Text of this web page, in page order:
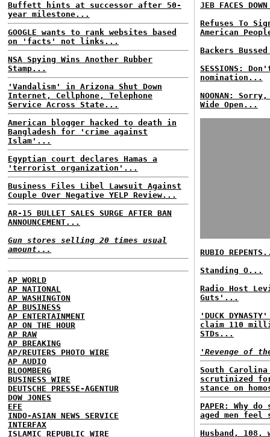
Buffett hints at successor after 50-
year milestone...
GOOGLE wants to rank websites based
on 'facts' not links...
NSA Spying Wins Another Rubber
Stamp...
'Vandalism' in Arizona Shut Down
Internet, Cellphone, Telephone
Service Across State...
American blogger hacked to death in
Bangladesh for 'crime against
Islam'...
Egyptian court declares Hamas a
'terrorist organization'...
Business Files Libel Lawsuit Against
Couple Over Negative YELP Review...
AR-15 BULLET SALES SURGE AFTER BAN
ANNOUNCEMENT...
Gun stores selling 20 times usual
amount...
AP WORLD
AP NATIONAL
AP WASHINGTON
AP BUSINESS
AP ENTERTAINMENT
AP ON THE HOUR
AP RAW
AP BREAKING
AP/REUTERS PHOTO WIRE
AP AUDIO
BLOOMBERG
BUSINESS WIRE
DEUTSCHE PRESSE-AGENTUR
DOW JONES
EFE
INDO-ASIAN NEWS SERVICE
INTERFAX
ISLAMIC REPUBLIC WIRE
JEB FACES
Refuses To
American
Backers
SESSIONS:
nomination...
NOONAN:
Wide Open...
RUBIO
Standing O...
Radio Host
Guts'...
'DUCK
claim 110
STDs...
'Revenge of
South
scrutinized
stance on
PAPER: Why
aged men feel
Husband,